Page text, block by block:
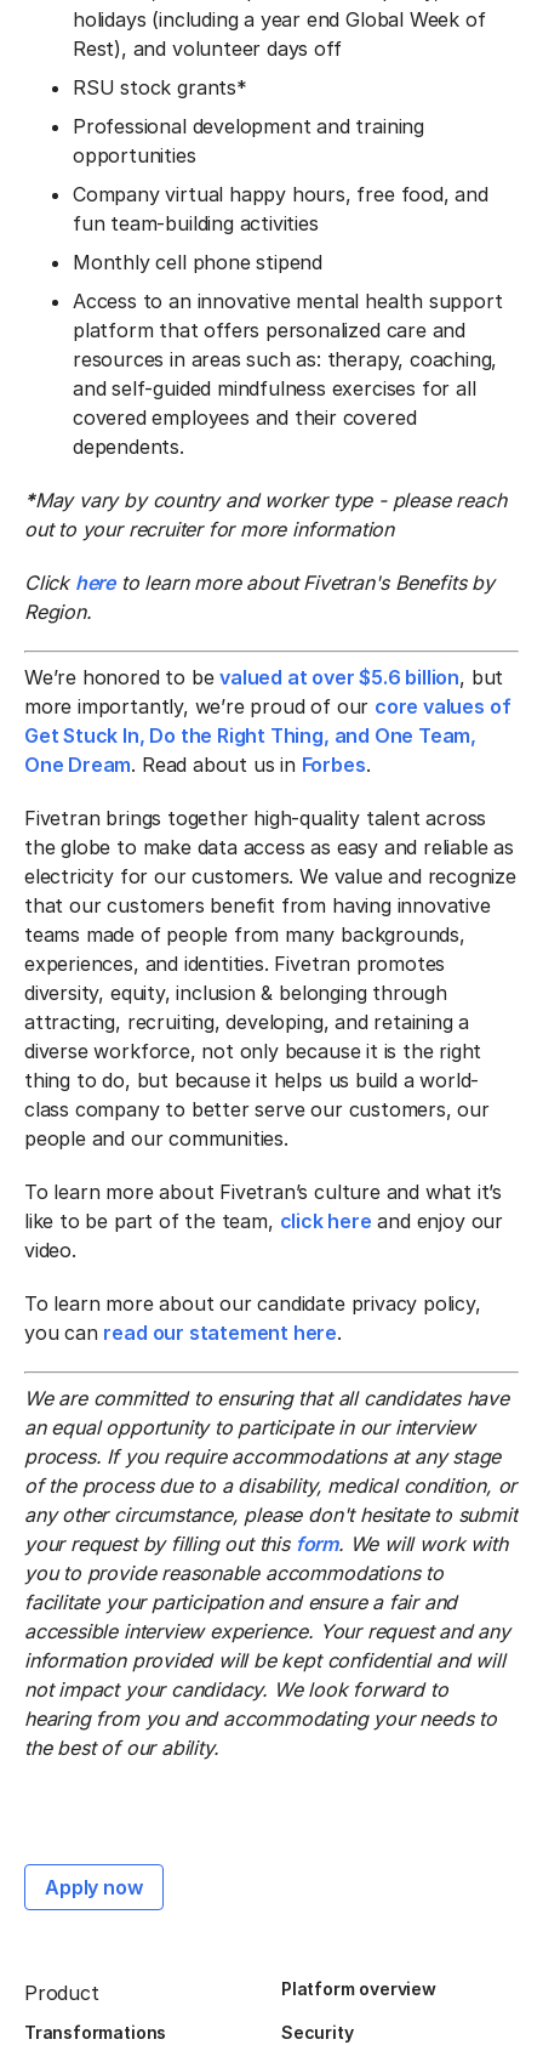
holidays (including a year end Global Week of
Rest), and volunteer days off
RSU stock grants*
Professional development and training
opportunities
Company virtual happy hours, free food, and
fun team-building activities
Monthly cell phone stipend
Access to an innovative mental health support
platform that offers personalized care and
resources in areas such as: therapy, coaching,
and self-guided mindfulness exercises for all
covered employees and their covered
dependents.
*May vary by country and worker type - please reach
out to your recruiter for more information
Click hereto learn more about Fivetran's Benefits by
Region.
We’re honored to bevalued at over $5.6 billion, but
more importantly, we’re proud of our core values of
Get Stuck In, Do the Right Thing, and One Team,
One Dream. Read about us in Forbes.
Fivetran brings together high-quality talent across
the globe to make data access as easy and reliable as
electricity for our customers. We value and recognize
that our customers benefit from having innovative
teams made of people from many backgrounds,
experiences, and identities. Fivetran promotes
diversity, equity, inclusion & belonging through
attracting, recruiting, developing, and retaining a
diverse workforce, not only because it is the right
thing to do, but because it helps us build a world-
class company to better serve our customers, our
people and our communities.
To learn more about Fivetran’s culture and what it’s
like to be part of the team, click here and enjoy our
video.
To learn more about our candidate privacy policy,
you can read our statement here.
We are committed to ensuring that all candidates have
an equal opportunity to participate in our interview
process. If you require accommodations at any stage
of the process due to a disability, medical condition, or
any other circumstance, please don't hesitate to submit
your request by filling out this form. We will work with
you to provide reasonable accommodations to
facilitate your participation and ensure a fair and
accessible interview experience. Your request and any
information provided will be kept confidential and will
not impact your candidacy. We look forward to
hearing from you and accommodating your needs to
the best of our ability.
Apply now
Product Platform overview
Transformations
Security